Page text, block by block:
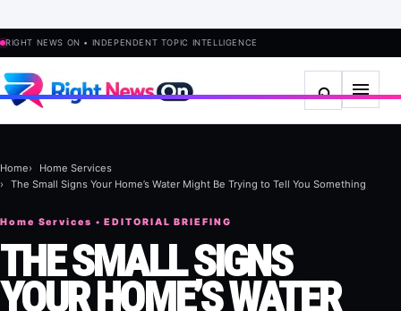
RIGHT NEWS ON • INDEPENDENT TOPIC INTELLIGENCE
Home
Home Services
The Small Signs Your Home’s Water Might Be Trying to Tell You Something
Home Services • EDITORIAL BRIEFING
THE SMALL SIGNS
YOUR HOME’S WATER